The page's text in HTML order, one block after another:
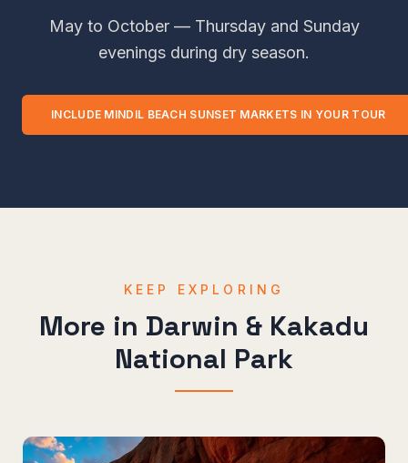
May to October — Thursday and Sunday
evenings during dry season.
INCLUDE MINDIL BEACH SUNSET MARKETS IN YOUR TOUR
KEEP EXPLORING
More in Darwin & Kakadu
National Park